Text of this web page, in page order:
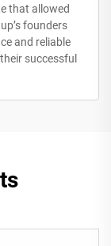
that allowed
founders
and reliable
successful